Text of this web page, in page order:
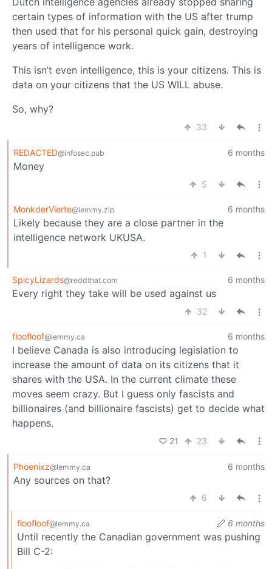
certain types of information with the US after trump
then used that for his personal quick gain, destroying
years of intelligence work.
This isn’t even intelligence, this is your citizens. This is
data on your citizens that the US WILL abuse.
So, why?
33
REDACTED@infosec.pub 6 months
Money
5
MonkderVierte@lemmy.zip 6 months
Likely because they are a close partner in the
intelligence network UKUSA.
1
SpicyLizards@reddthat.com 6 months
Every right they take will be used against us
32
floofloof@lemmy.ca 6 months
I believe Canada is also introducing legislation to
increase the amount of data on its citizens that it
shares with the USA. In the current climate these
moves seem crazy. But I guess only fascists and
billionaires (and billionaire fascists) get to decide what
happens.
21 23
Phoenixz@lemmy.ca 6 months
Any sources on that?
6
floofloof@lemmy.ca 6 months
Until recently the Canadian government was pushing
Bill C-2: